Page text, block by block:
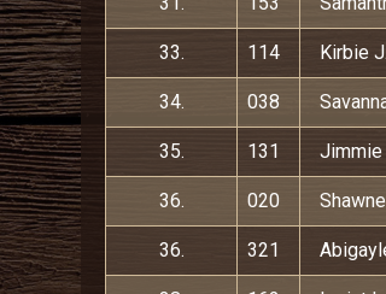
33. 114 Kirbie
34. 038
35. 131 Jimmie
36. 020
36. 321